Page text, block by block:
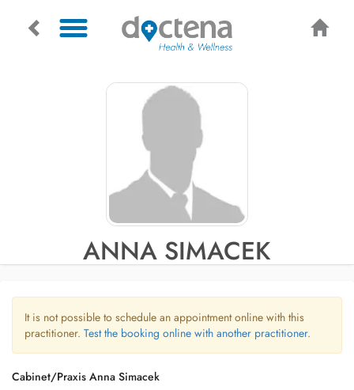
ANNA SIMACEK
It is not possible to schedule an appointment online with this
practitioner. Test the booking online with another practitioner.
Cabinet/Praxis Anna Simacek